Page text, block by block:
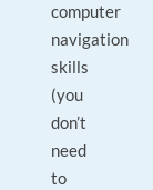
computer
navigation
skills
(you
don’t
need
to